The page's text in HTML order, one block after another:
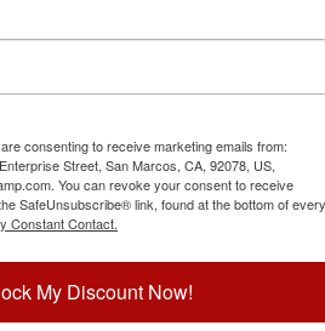
consenting to receive marketing emails from:
Street, San Marcos, CA, 92078, US,
You can revoke your consent to receive
SafeUnsubscribe® link, found at the bottom of every
Constant Contact.
My Discount Now!